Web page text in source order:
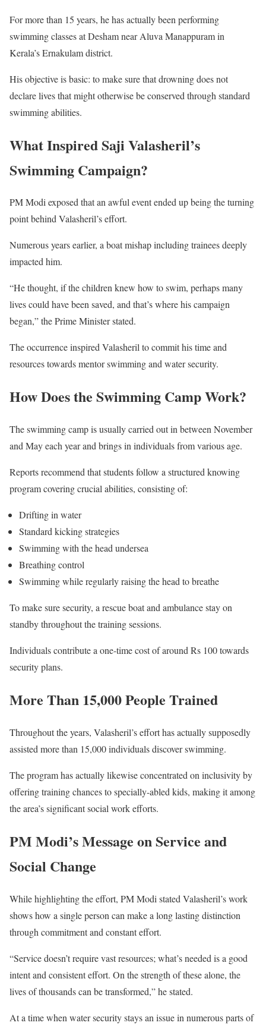
For more than 15 years, he has actually been performing
swimming classes at Desham near Aluva Manappuram in
Kerala’s Ernakulam district.
His objective is basic: to make sure that drowning does not
declare lives that might otherwise be conserved through standard
swimming abilities.
What Inspired Saji Valasheril’s
Swimming Campaign?
PM Modi exposed that an awful event ended up being the turning
point behind Valasheril’s effort.
Numerous years earlier, a boat mishap including trainees deeply
impacted him.
“He thought, if the children knew how to swim, perhaps many
lives could have been saved, and that’s where his campaign
began,” the Prime Minister stated.
The occurrence inspired Valasheril to commit his time and
resources towards mentor swimming and water security.
How Does the Swimming Camp Work?
The swimming camp is usually carried out in between November
and May each year and brings in individuals from various age.
Reports recommend that students follow a structured knowing
program covering crucial abilities, consisting of:
Drifting in water
Standard kicking strategies
Swimming with the head undersea
Breathing control
Swimming while regularly raising the head to breathe
To make sure security, a rescue boat and ambulance stay on
standby throughout the training sessions.
Individuals contribute a one-time cost of around Rs 100 towards
security plans.
More Than 15,000 People Trained
Throughout the years, Valasheril’s effort has actually supposedly
assisted more than 15,000 individuals discover swimming.
The program has actually likewise concentrated on inclusivity by
offering training chances to specially-abled kids, making it among
the area’s significant social work efforts.
PM Modi’s Message on Service and
Social Change
While highlighting the effort, PM Modi stated Valasheril’s work
shows how a single person can make a long lasting distinction
through commitment and constant effort.
“Service doesn’t require vast resources; what’s needed is a good
intent and consistent effort. On the strength of these alone, the
lives of thousands can be transformed,” he stated.
At a time when water security stays an issue in numerous parts of